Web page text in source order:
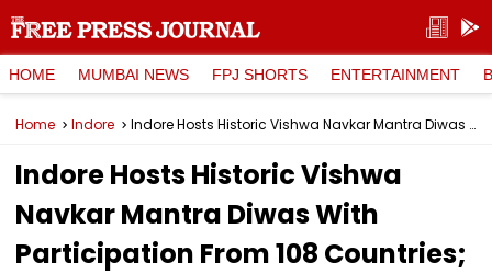
HOME MUMBAI NEWS FPJ SHORTS ENTERTAINMENT
Home Indore Indore Hosts Historic Vishwa Navkar Mantra Diwas With Participation From 108 Countries; PM Narendra Modi Virtually Addresses Devotees
Indore Hosts Historic Vishwa
Navkar Mantra Diwas With
Participation From 108 Countries;